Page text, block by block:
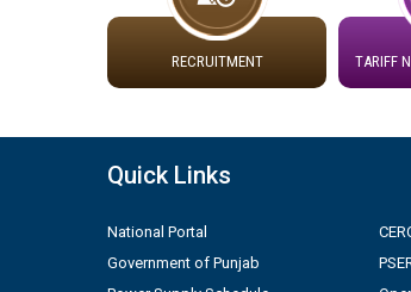
Plinth Area Rates Year 2026-27
Detailed Advertisement for
10.04.2026
in PSPCL against advertisement
RECRUITMENT TARIFF
Quick Links
National Portal
Government of Punjab